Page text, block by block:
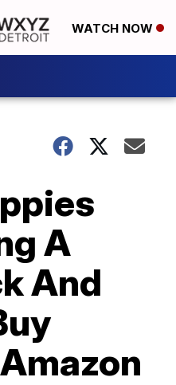
WATCH NOW
A
And